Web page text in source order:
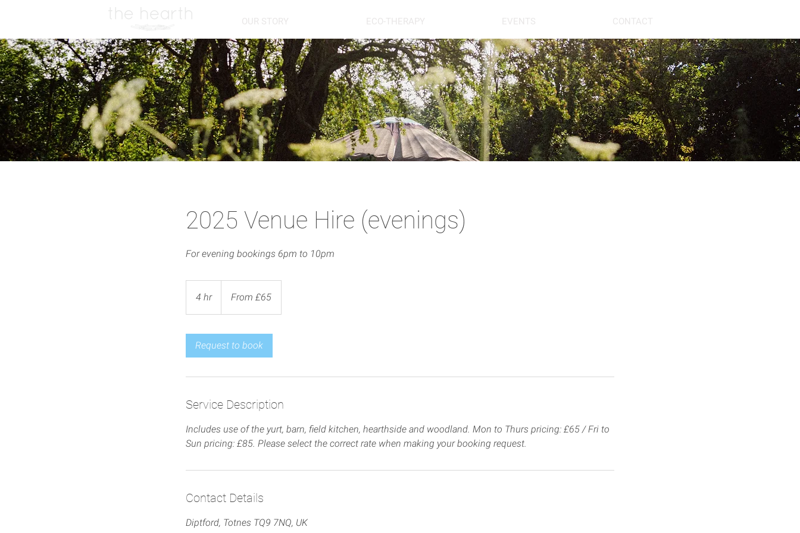
OUR STORY ECO-THERAPY EVENTS CONTACT
2025 Venue Hire (evenings)
For evening bookings 6pm to 10pm
4 hr4
h
BritishFrom £65
Request to book
Service Description
Includes use of the yurt, barn, field kitchen, hearthside and woodland. Mon to Thurs pricing: £65 / Fri to
Sun pricing: £85. Please select the correct rate when making your booking request.
Contact Details
Diptford, Totnes TQ9 7NQ, UK